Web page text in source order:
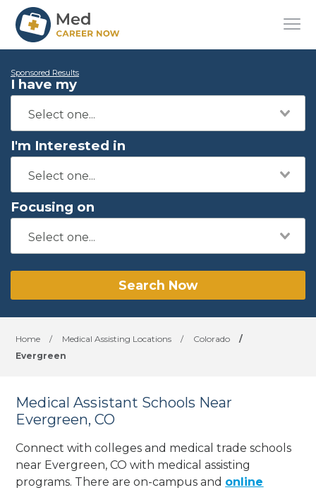
Sponsored Results
I have my
I'm Interested in
Focusing on
Search Now
Home / Medical Assisting Locations / Colorado
/
Evergreen
Medical Assistant Schools Near
Evergreen, CO
Connect with colleges and medical trade schools
near Evergreen, CO with medical assisting
programs. There are on-campus and online